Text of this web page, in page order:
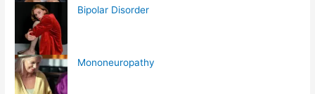
Bipolar Disorder
Mononeuropathy